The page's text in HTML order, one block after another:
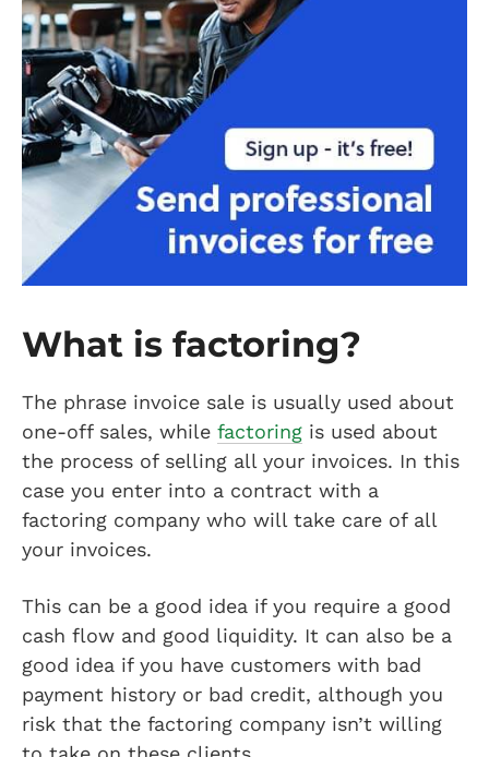
What is factoring?
The phrase invoice sale is usually used about
one-off sales, while factoring is used about
the process of selling all your invoices. In this
case you enter into a contract with a
factoring company who will take care of all
your invoices.
This can be a good idea if you require a good
cash flow and good liquidity. It can also be a
good idea if you have customers with bad
payment history or bad credit, although you
risk that the factoring company isn’t willing